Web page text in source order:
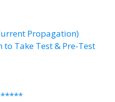
Propagation)
to Take Test & Pre-Test
*****